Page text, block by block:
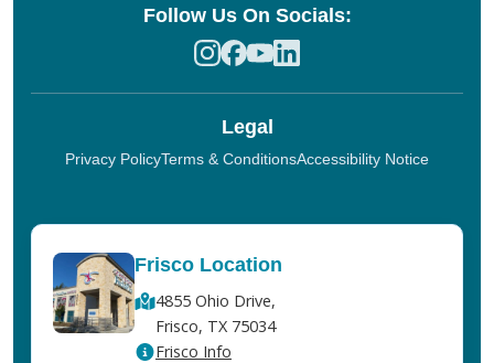
Follow Us On Socials:
Legal
Privacy PolicyTerms & ConditionsAccessibility Notice
Frisco Location
4855 Ohio Drive,
Frisco, TX 75034
Frisco Info